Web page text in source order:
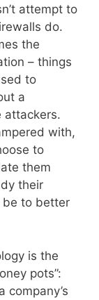
attempt to
do.
the
– things
to
a
attackers.
with,
to
them
their
be to better
is the
pots”:
company’s